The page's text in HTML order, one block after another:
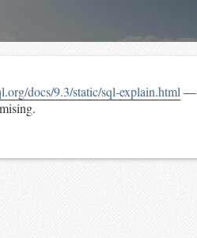
docs/9.3/static/sql-explain.html —